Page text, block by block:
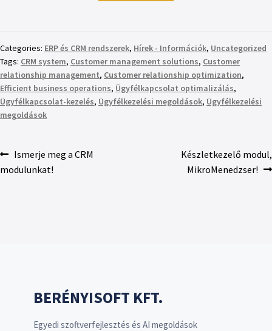
Categories: ERP és CRM rendszerek, Hírek - Információk, Uncategorized
Tags: CRM system, Customer management solutions, Customer
relationship management, Customer relationship optimization,
Efficient business operations, Ügyfélkapcsolat optimalizálás,
Ügyfélkapcsolat-kezelés, Ügyfélkezelési megoldások, Ügyfélkezelési
megoldások
Ismerje meg a CRM
modulunkat!
Készletkezelő modul,
MikroMenedzser!
BERÉNYISOFT KFT.
Egyedi szoftverfejlesztés és AI megoldások